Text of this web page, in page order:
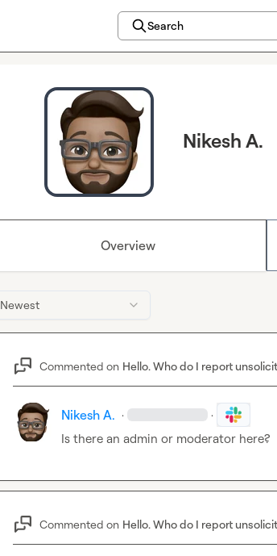
Search
Nikesh A.
Overview
Newest
Commented on Hello. Who do I report
Nikesh A. · ·
Is there an admin or moderator here?
Commented on Hello. Who do I report